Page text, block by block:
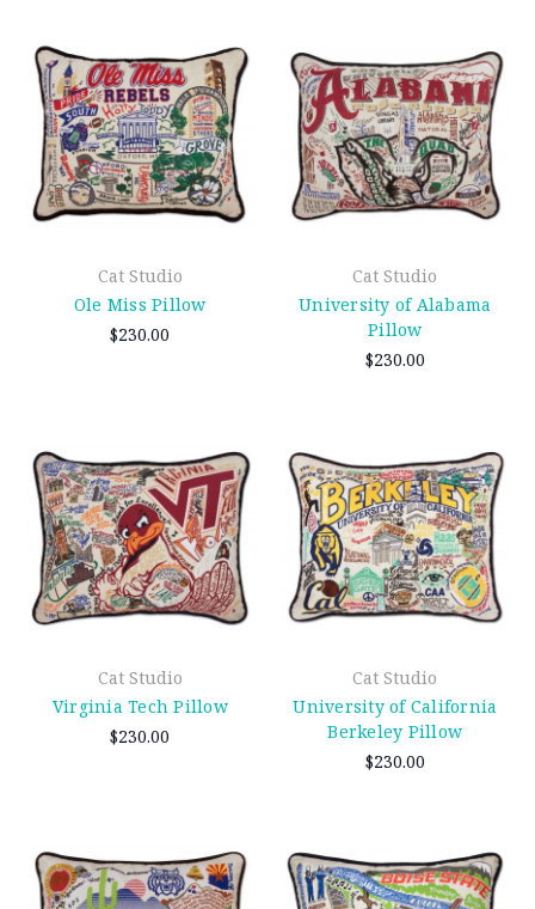
Cat Studio
Ole Miss Pillow
$230.00
Cat Studio
University of Alabama
Pillow
$230.00
Cat Studio
Virginia Tech Pillow
$230.00
Cat Studio
University of California
Berkeley Pillow
$230.00